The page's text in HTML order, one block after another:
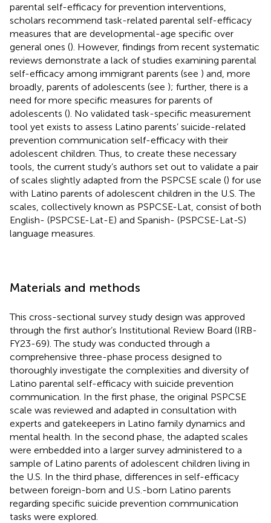
parental self-efficacy for prevention interventions,
scholars recommend task-related parental self-efficacy
measures that are developmental-age specific over
general ones (). However, findings from recent systematic
reviews demonstrate a lack of studies examining parental
self-efficacy among immigrant parents (see ) and, more
broadly, parents of adolescents (see ); further, there is a
need for more specific measures for parents of
adolescents (). No validated task-specific measurement
tool yet exists to assess Latino parents’ suicide-related
prevention communication self-efficacy with their
adolescent children. Thus, to create these necessary
tools, the current study’s authors set out to validate a pair
of scales slightly adapted from the PSPCSE scale () for use
with Latino parents of adolescent children in the U.S. The
scales, collectively known as PSPCSE-Lat, consist of both
English- (PSPCSE-Lat-E) and Spanish- (PSPCSE-Lat-S)
language measures.
Materials and methods
This cross-sectional survey study design was approved
through the first author’s Institutional Review Board (IRB-
FY23-69). The study was conducted through a
comprehensive three-phase process designed to
thoroughly investigate the complexities and diversity of
Latino parental self-efficacy with suicide prevention
communication. In the first phase, the original PSPCSE
scale was reviewed and adapted in consultation with
experts and gatekeepers in Latino family dynamics and
mental health. In the second phase, the adapted scales
were embedded into a larger survey administered to a
sample of Latino parents of adolescent children living in
the U.S. In the third phase, differences in self-efficacy
between foreign-born and U.S.-born Latino parents
regarding specific suicide prevention communication
tasks were explored.